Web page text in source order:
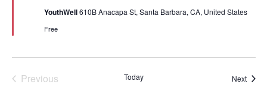
u
e
o
o
YouthWell610B Anacapa St, Santa Barbara, CA, United States
Free
Previous
Today Next